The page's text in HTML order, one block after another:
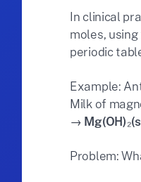
In clinical
moles,
periodic
Example:
Milk of
→
Problem: